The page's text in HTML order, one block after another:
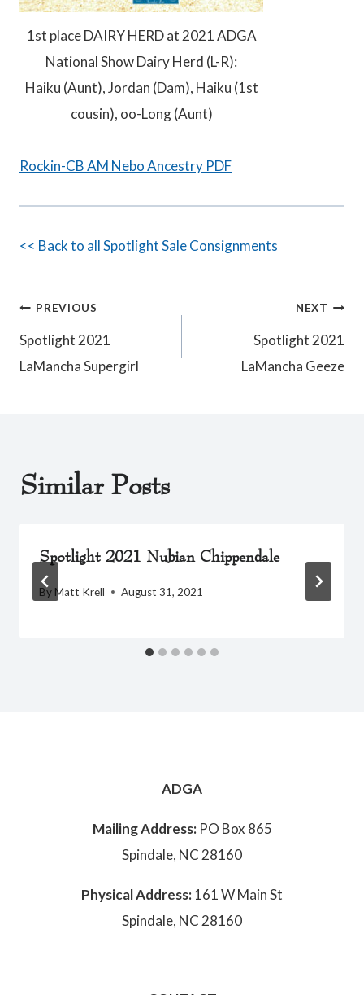
1st place DAIRY HERD at 2021 ADGA
National Show Dairy Herd (L-R):
Haiku (Aunt), Jordan (Dam), Haiku (1st
cousin), oo-Long (Aunt)
Rockin-CB AM Nebo Ancestry PDF
<< Back to all Spotlight Sale Consignments
Post
navigation
PREVIOUS
Spotlight 2021
LaMancha Supergirl
NEXT
Spotlight 2021
LaMancha Geeze
Similar Posts
Spotlight 2021 Nubian Chippendale
By Matt Krell August 31, 2021
ADGA
Mailing Address: PO Box 865
Spindale, NC 28160
Physical Address:161 W Main St
Spindale, NC 28160